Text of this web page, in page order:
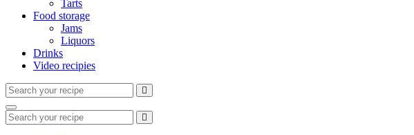
Tarts
Food storage
Jams
Liquors
Drinks
Video recipies
Search
for:
Search
Search
for: